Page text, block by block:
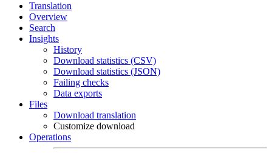
Translation
Overview
Search
Insights
History
Download statistics (CSV)
Download statistics (JSON)
Failing checks
Data exports
Files
Download translation
Customize download
Operations